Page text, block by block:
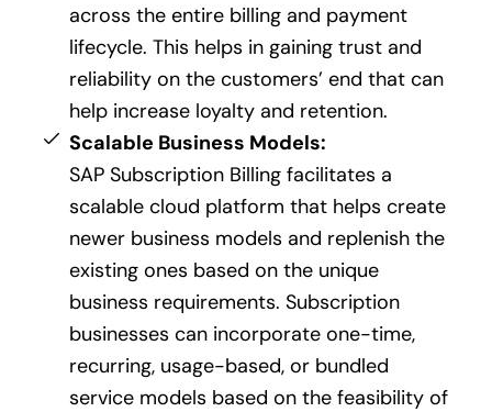
across the entire billing and payment
lifecycle. This helps in gaining trust and
reliability on the customers’ end that can
help increase loyalty and retention.
Scalable Business Models:
SAP Subscription Billing facilitates a
scalable cloud platform that helps create
newer business models and replenish the
existing ones based on the unique
business requirements. Subscription
businesses can incorporate one-time,
recurring, usage-based, or bundled
service models based on the feasibility of